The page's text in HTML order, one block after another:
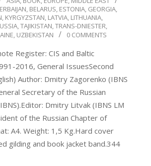
, BELARUS, ESTONIA, GEORGIA,
, KYRGYZSTAN, LATVIA, LITHUANIA,
,TAJIKISTAN,TRANS-DNIESTER,
, UZBEKISTAN 0 COMMENTS
Register: CIS and Baltic
2016, General IssuesSecond
Author: Dmitry Zagorenko (IBNS
Secretary of the Russian
Dmitry Litvak (IBNS LM
of the Russian Chapter of
A4. Weight: 1,5 Kg.Hard cover
gilding and book jacket band.344